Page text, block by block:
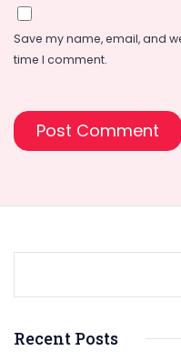
Save my name, email, and
time I comment.
Recent Posts